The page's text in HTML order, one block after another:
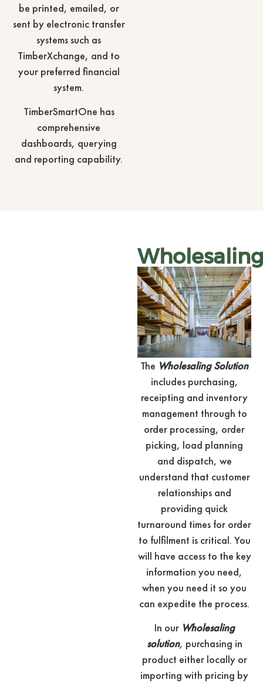
be printed, emailed, or
sent by electronic transfer
systems such as
TimberXchange, and to
your preferred financial
system.
TimberSmartOne has
comprehensive
dashboards, querying
and reporting capability.
Wholesaling
The Wholesaling Solution
includes purchasing,
receipting and inventory
management through to
order processing, order
picking, load planning
and dispatch, we
understand that customer
relationships and
providing quick
turnaround times for order
to fulfilment is critical. You
will have access to the key
information you need,
when you need it so you
can expedite the process.
In our Wholesaling
solution, purchasing in
product either locally or
importing with pricing by